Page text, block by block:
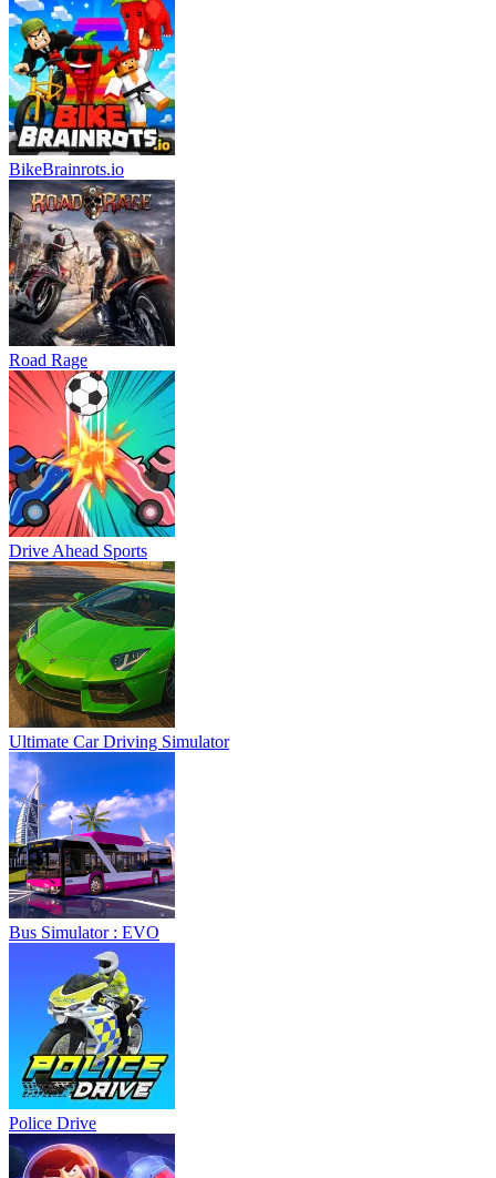
BikeBrainrots.io
Road Rage
Drive Ahead Sports
Ultimate Car Driving Simulator
Bus Simulator : EVO
Police Drive